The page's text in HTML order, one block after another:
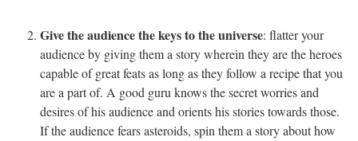
Give the audience the keys to the universe: flatter your
audience by giving them a story wherein they are the heroes
capable of great feats as long as they follow a recipe that you
are a part of. A good guru knows the secret worries and
desires of his audience and orients his stories towards those.
If the audience fears asteroids, spin them a story about how